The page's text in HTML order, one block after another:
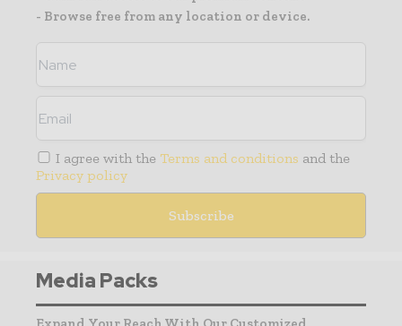
- Browse free from any location or device.
I agree with the Terms and conditions and the
Privacy policy
Media Packs